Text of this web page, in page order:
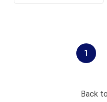
1
Back